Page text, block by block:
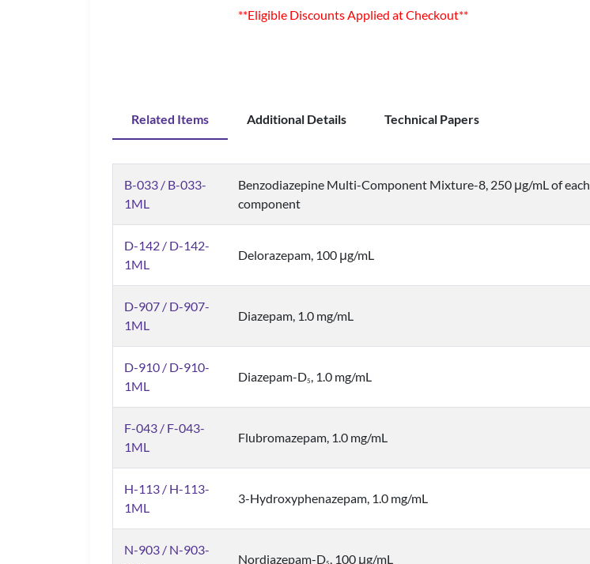
**Eligible Discounts Applied at Checkout**
Related Items Additional Details Technical Papers
B-033 / B-033-
1ML
Benzodiazepine Multi-Component Mixture-8, 250 μg/mL of each
component
D-142 / D-142-
1ML
Delorazepam, 100 μg/mL
D-907 / D-907-
1ML
Diazepam, 1.0 mg/mL
D-910 / D-910-
1ML
Diazepam-D5 , 1.0 mg/mL
F-043 / F-043-
1ML
Flubromazepam, 1.0 mg/mL
H-113 / H-113-
1ML
3-Hydroxyphenazepam, 1.0 mg/mL
N-903 / N-903-
Nordiazepam-D , 100 μg/mL